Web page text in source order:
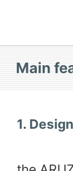
Main
1. Design